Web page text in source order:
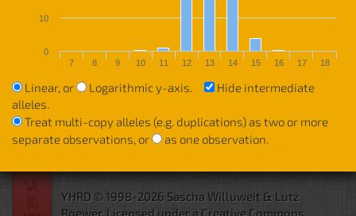
7 8 9 10 11 12 13 14 15 16 17 18
0
10
Linear, or Logarithmic y-axis.
Hide intermediate
alleles.
Treat multi-copy alleles (e.g. duplications) as two or more
separate observations, or
as one observation.
YHRD © 1998-2026 Sascha Willuweit & Lutz
Roewer. Licensed under a Creative Commons